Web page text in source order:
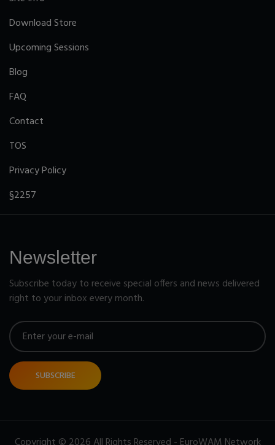
Download Store
Upcoming Sessions
Blog
FAQ
Contact
TOS
Privacy Policy
§2257
Newsletter
Subscribe today to receive special offers and news delivered
right to your inbox every month.
SUBSCRIBE